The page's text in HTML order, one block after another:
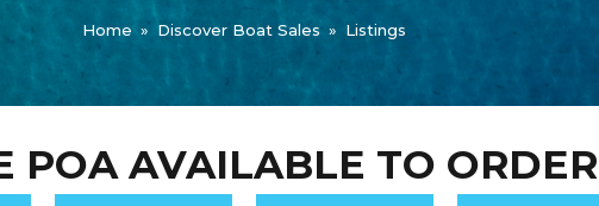
Home » Discover Boat Sales » Listings
POAAVAILABLE TO ORDER